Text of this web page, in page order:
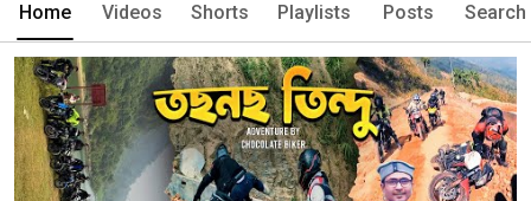
Home Videos Shorts Playlists Posts Search